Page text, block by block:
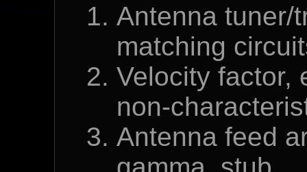
Antenna tuner/
matching
Velocity factor,
non-
Antenna feed